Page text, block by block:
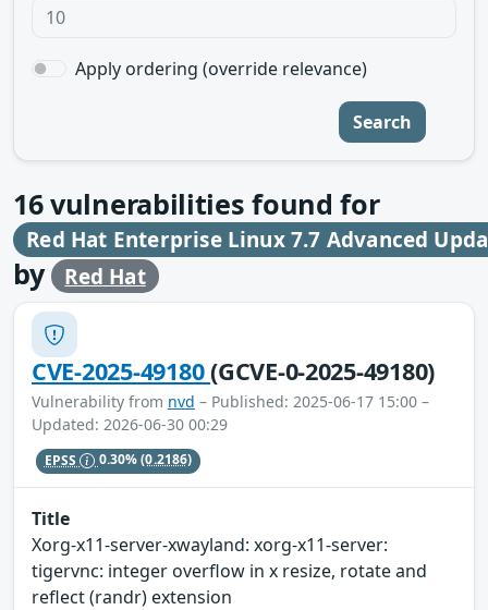
Apply ordering (override relevance)
Search
16vulnerabilities found for
Red Hat Enterprise Linux 7.7 Advanced
by Red Hat
CVE-2025-49180(GCVE-0-2025-49180)
Vulnerability from nvd – Published: 2025-06-17 15:00 –
Updated: 2026-06-30 00:29
EPSS 0.30%(0.2186)
Title
Xorg-x11-server-xwayland: xorg-x11-server:
tigervnc: integer overflow in x resize, rotate and
reflect (randr) extension